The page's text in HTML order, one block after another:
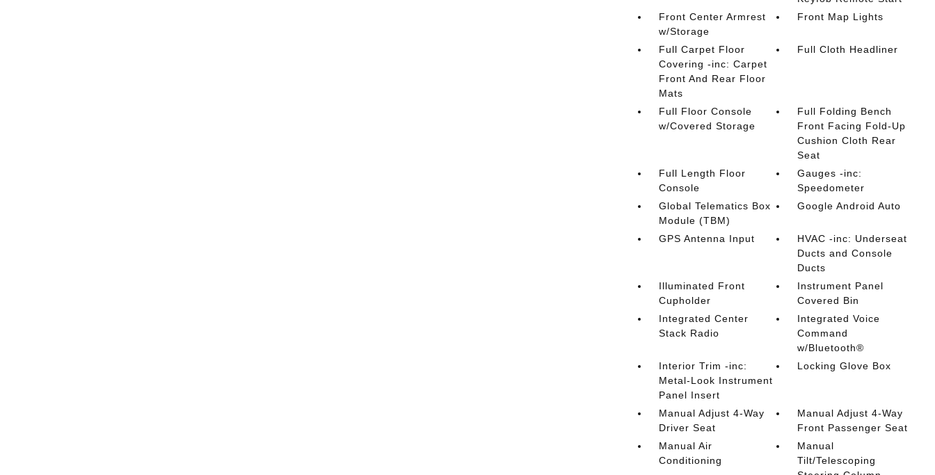
Front Center Armrest
w/Storage
Front Map Lights
Full Carpet Floor
Covering -inc: Carpet
Front And Rear Floor
Mats
Full Cloth Headliner
Full Floor Console
w/Covered Storage
Full Folding Bench
Front Facing Fold-Up
Cushion Cloth Rear
Seat
Full Length Floor
Console
Gauges -inc:
Speedometer
Global Telematics Box
Module (TBM)
Google Android Auto
GPS Antenna Input
HVAC -inc: Underseat
Ducts and Console
Ducts
Illuminated Front
Cupholder
Instrument Panel
Covered Bin
Integrated Center
Stack Radio
Integrated Voice
Command
w/Bluetooth®
Interior Trim -inc:
Metal-Look Instrument
Panel Insert
Locking Glove Box
Manual Adjust 4-Way
Driver Seat
Manual Adjust 4-Way
Front Passenger Seat
Manual Air
Conditioning
Manual
Tilt/Telescoping